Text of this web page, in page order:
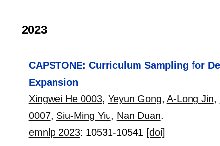
2023
CAPSTONE: Curriculum Sampling for
Expansion
Xingwei He 0003, Yeyun Gong, A-Long Jin,
0007, Siu-Ming Yiu, Nan Duan.
emnlp 2023: 10531-10541 [doi]